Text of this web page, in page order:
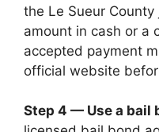
the Le Sueur
amount in cash or a
accepted payment
official website
Step 4 — Use a bail